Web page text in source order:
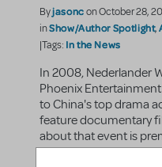
Byjasoncon October 28,
inShow/Author Spotlight,
|Tags: In the News
In 2008, Nederlander
Phoenix
to China's top drama
feature documentary
about that event is